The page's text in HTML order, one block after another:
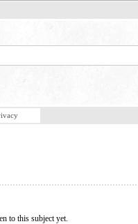
to this subject yet.